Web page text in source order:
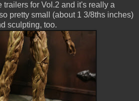
trailers for Vol.2 and it's really a
pretty small (about 1 3/8ths inches)
sculpting, too.